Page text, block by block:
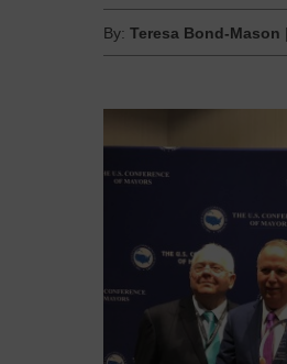
By:Teresa Bond-Mason